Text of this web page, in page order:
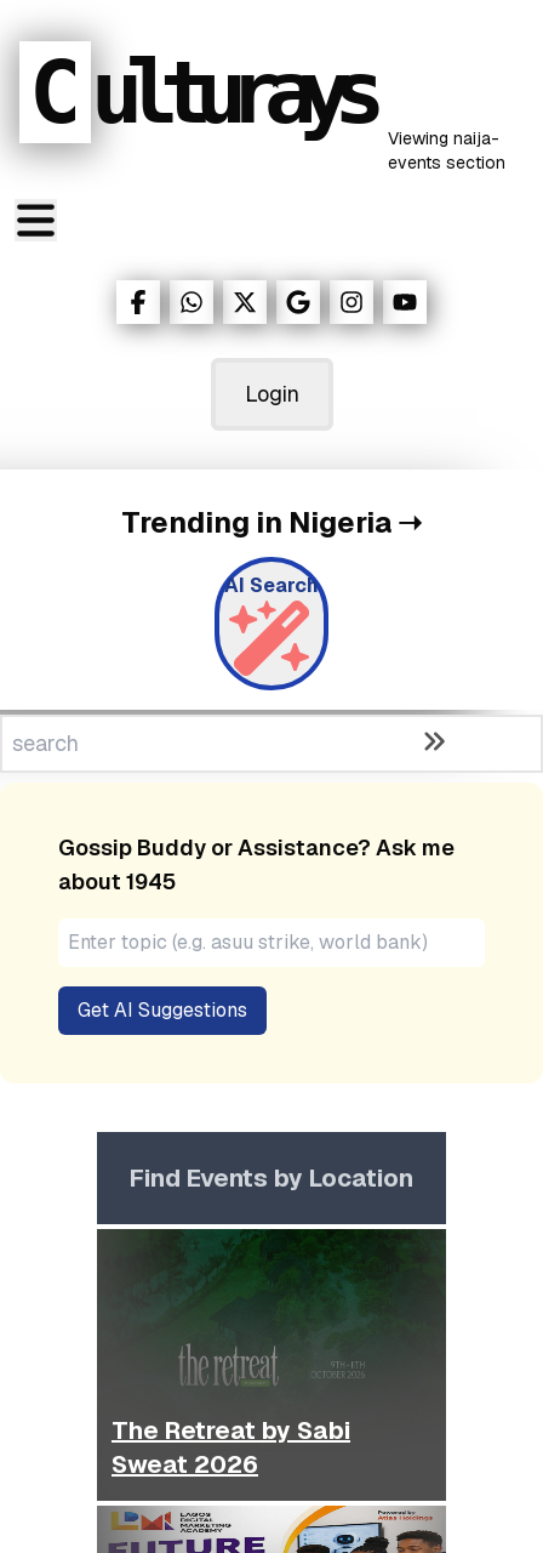
C ulturays Viewing naija-
events section
Login
Trending in Nigeria➝
AI Search
Gossip Buddy or Assistance? Ask me
about 1945
Get AI Suggestions
Find Events by Location
The Retreat by Sabi
Sweat 2026